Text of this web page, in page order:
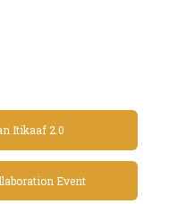
Itikaaf 2.0
Event